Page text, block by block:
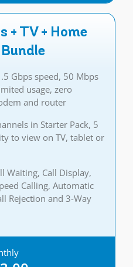
+ TV + Home
Gbps speed, 50 Mbps
usage, zero
and router
in Starter Pack, 5
to view on TV, tablet or
Waiting, Call Display,
Calling, Automatic
Rejection and 3-Way